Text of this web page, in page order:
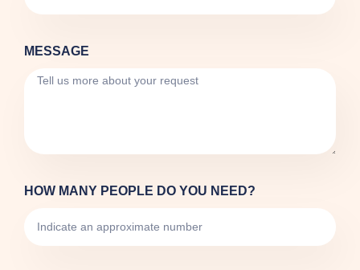
MESSAGE
HOW MANY PEOPLE DO YOU NEED?